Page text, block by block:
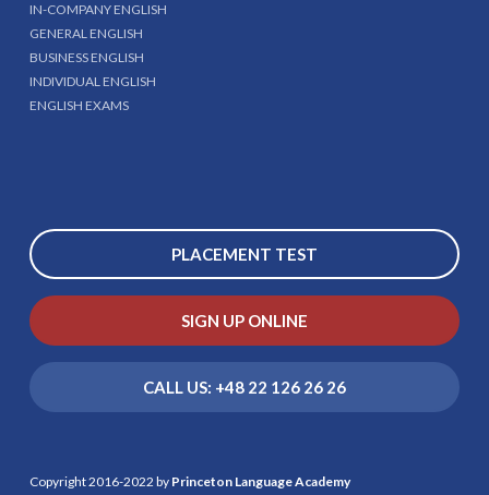
IN-COMPANY ENGLISH
GENERAL ENGLISH
BUSINESS ENGLISH
INDIVIDUAL ENGLISH
ENGLISH EXAMS
PLACEMENT TEST
SIGN UP ONLINE
CALL US: +48 22 126 26 26
Copyright 2016-2022 by Princeton Language Academy